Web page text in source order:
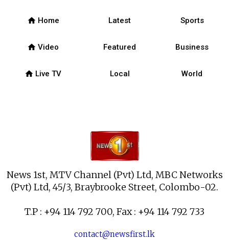
News 1st, MTV Channel (Pvt) Ltd, MBC Networks
(Pvt) Ltd, 45/3, Braybrooke Street, Colombo-02.
T.P : +94 114 792 700, Fax : +94 114 792 733
contact@newsfirst.lk
home Home Latest Sports
home Video Featured Business
home Live TV Local World